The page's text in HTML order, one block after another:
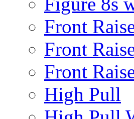
Front
Front
Front
High Pull